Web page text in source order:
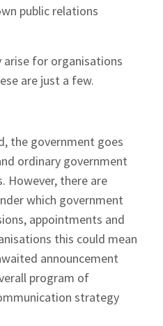
public relations
arise for organisations
are just a few.
the government goes
ordinary government
However, there are
which government
appointments and
this could mean
announcement
program of
strategy